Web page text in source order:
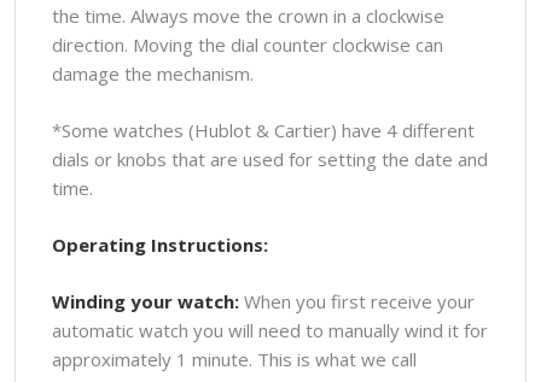
the time. Always move the crown in a clockwise
direction. Moving the dial counter clockwise can
damage the mechanism.
*Some watches (Hublot & Cartier) have 4 different
dials or knobs that are used for setting the date and
time.
Operating Instructions:
Winding your watch: When you first receive your
automatic watch you will need to manually wind it for
approximately 1 minute. This is what we call